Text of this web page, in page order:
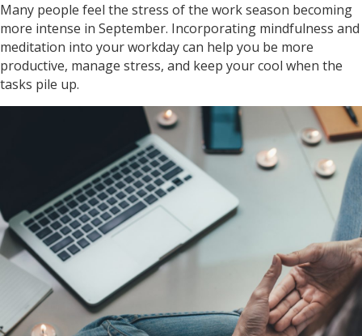
Many people feel the stress of the work season becoming
more intense in September. Incorporating mindfulness and
meditation into your workday can help you be more
productive, manage stress, and keep your cool when the
tasks pile up.